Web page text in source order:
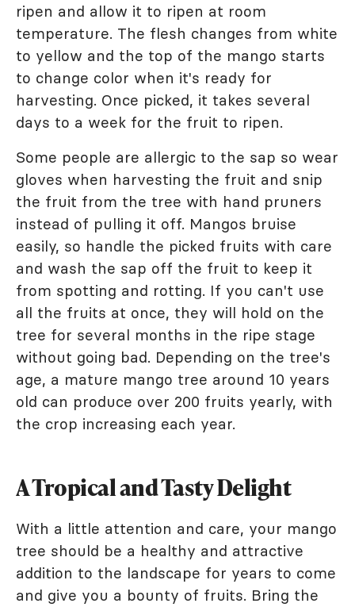
ripen and allow it to ripen at room
temperature. The flesh changes from white
to yellow and the top of the mango starts
to change color when it's ready for
harvesting. Once picked, it takes several
days to a week for the fruit to ripen.
Some people are allergic to the sap so wear
gloves when harvesting the fruit and snip
the fruit from the tree with hand pruners
instead of pulling it off. Mangos bruise
easily, so handle the picked fruits with care
and wash the sap off the fruit to keep it
from spotting and rotting. If you can't use
all the fruits at once, they will hold on the
tree for several months in the ripe stage
without going bad. Depending on the tree's
age, a mature mango tree around 10 years
old can produce over 200 fruits yearly, with
the crop increasing each year.
A Tropical and Tasty Delight
With a little attention and care, your mango
tree should be a healthy and attractive
addition to the landscape for years to come
and give you a bounty of fruits. Bring the